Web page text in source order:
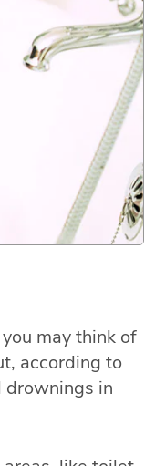
may think of
according to
drownings in